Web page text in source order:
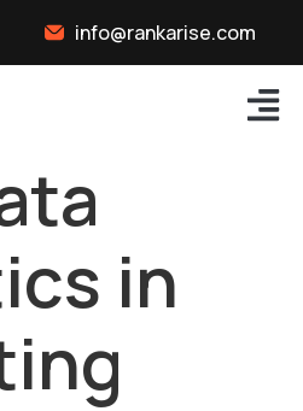
info@rankarise.com
in